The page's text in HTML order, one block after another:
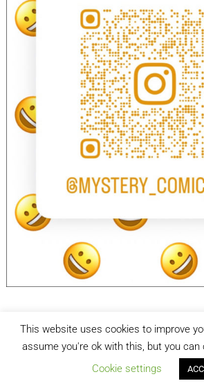
Mystery Comic Box| Designed by:Theme
This website uses cookies to improve
assume you're ok with this, but you can
Cookie settings